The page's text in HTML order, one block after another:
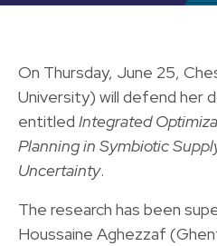
On Thursday, June 25,
University) will defend her
entitled Integrated
Planning in Symbiotic
Uncertainty.
The research has been
Houssaine Aghezzaf